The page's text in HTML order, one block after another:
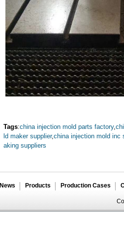
Tags:china injection mold parts factory,
ld maker supplier,china injection mold inc
aking suppliers
News Products Production Cases